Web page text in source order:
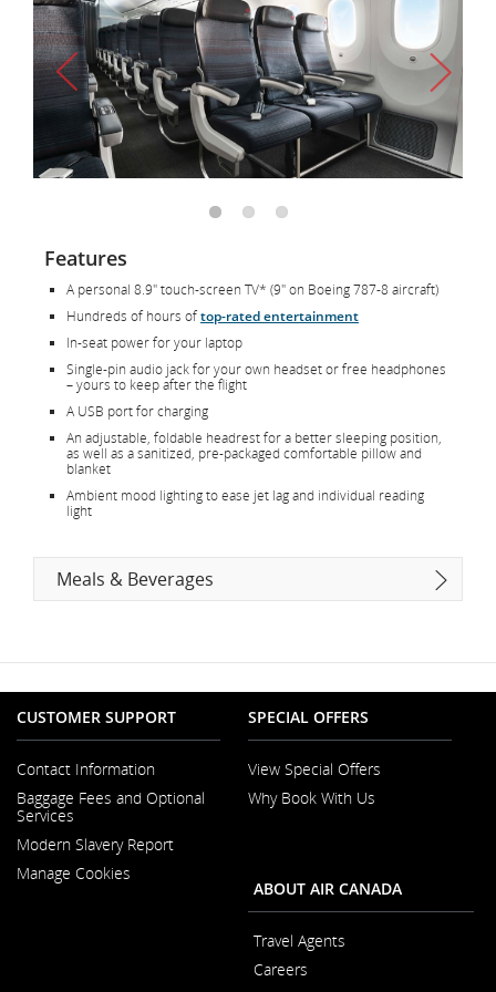
Features
A personal 8.9" touch-screen TV* (9" on Boeing 787-8 aircraft)
Hundreds of hours oftop-rated entertainment
In-seat power for your laptop
Single-pin audio jack for your own headset or free headphones
– yours to keep after the flight
A USB port for charging
An adjustable, foldable headrest for a better sleeping position,
as well as a sanitized, pre-packaged comfortable pillow and
blanket
Ambient mood lighting to ease jet lag and individual reading
light
Meals & Beverages
CUSTOMER SUPPORT
Contact Information
in
New
Window
Baggage Fees and Optional
Services
Modern Slavery Report
Manage Cookies
SPECIAL OFFERS
View Special Offers
Why Book With Us
ABOUT AIR CANADA
Travel Agents
Careers